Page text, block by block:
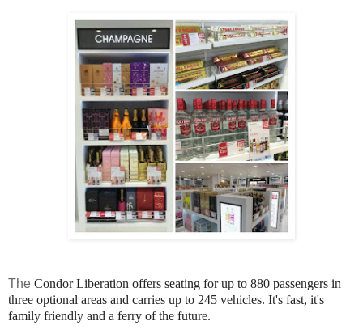
The Condor Liberation offers seating for up to 880 passengers in
three optional areas and carries up to 245 vehicles. It's fast, it's
family friendly and a ferry of the future.